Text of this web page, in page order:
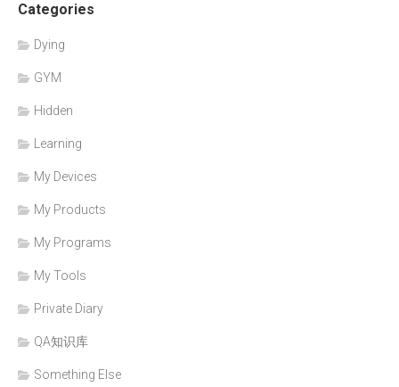
Categories
Dying
GYM
Hidden
Learning
My Devices
My Products
My Programs
My Tools
Private Diary
QA知识库
Something Else